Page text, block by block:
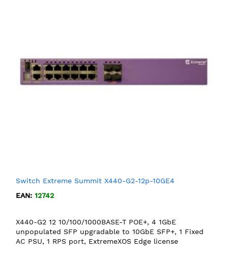
Switch Extreme Summit X440-G2-12p-10GE4
EAN: 12742
X440-G2 12 10/100/1000BASE-T POE+, 4 1GbE
unpopulated SFP upgradable to 10GbE SFP+, 1 Fixed
AC PSU, 1 RPS port, ExtremeXOS Edge license